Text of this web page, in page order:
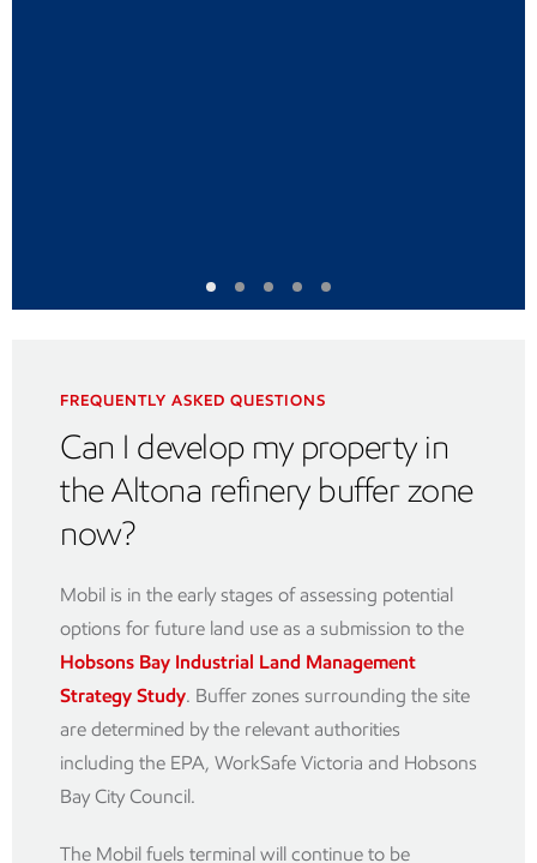
FREQUENTLY ASKED QUESTIONS
Can I develop my property in
the Altona refinery buffer zone
now?
Mobil is in the early stages of assessing potential
options for future land use as a submission to the
Hobsons Bay Industrial Land Management
Strategy Study. Buffer zones surrounding the site
are determined by the relevant authorities
including the EPA, WorkSafe Victoria and Hobsons
Bay City Council.
The Mobil fuels terminal will continue to be